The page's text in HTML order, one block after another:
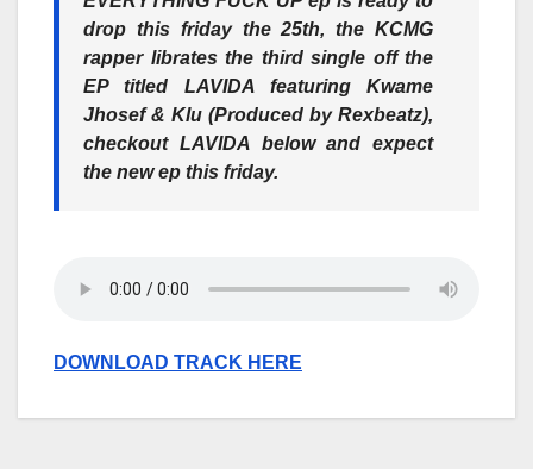
drop this friday the 25th, the KCMG
rapper librates the third single off the
EP titled LAVIDA featuring Kwame
Jhosef & Klu (Produced by Rexbeatz),
checkout LAVIDA below and expect
the new ep this friday.
DOWNLOAD TRACK HERE